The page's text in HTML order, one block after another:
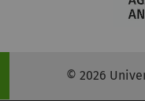
© 2026